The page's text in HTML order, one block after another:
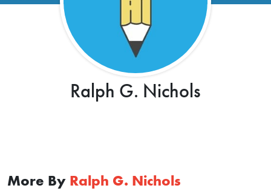
Ralph G. Nichols
More By Ralph G. Nichols